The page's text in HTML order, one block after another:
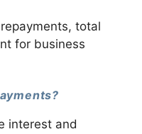
total
for business
interest and